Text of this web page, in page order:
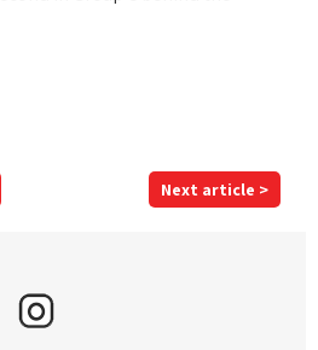
Next article >